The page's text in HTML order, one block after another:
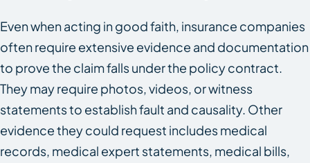
Even when acting in good faith, insurance companies
often require extensive evidence and documentation
to prove the claim falls under the policy contract.
They may require photos, videos, or witness
statements to establish fault and causality. Other
evidence they could request includes medical
records, medical expert statements, medical bills,